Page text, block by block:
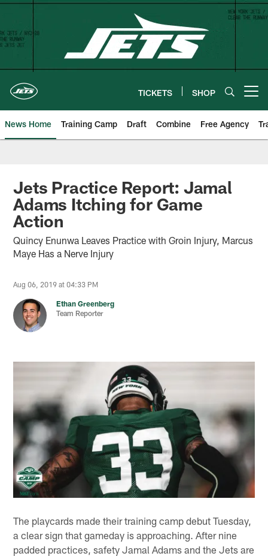
Skip
content
TICKETS SHOP
News Home Training Camp Draft Combine Free Agency
Jets Practice Report: Jamal
Adams Itching for Game
Action
Quincy Enunwa Leaves Practice with Groin Injury, Marcus
Maye Has a Nerve Injury
Aug 06, 2019 at 04:33 PM
Ethan Greenberg
Team Reporter
The playcards made their training camp debut Tuesday,
a clear sign that gameday is approaching. After nine
padded practices, safety Jamal Adams and the Jets are